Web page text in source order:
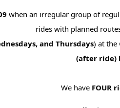
when an irregular group of
rides with planned
and Thursdays) at the
(after ride)
We have FOUR